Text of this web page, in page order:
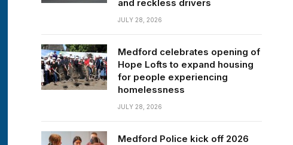
and reckless drivers
JULY 28, 2026
Medford celebrates opening of
Hope Lofts to expand housing
for people experiencing
homelessness
JULY 28, 2026
Medford Police kick off 2026